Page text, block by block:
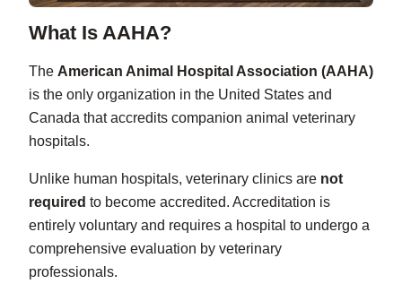
What Is AAHA?
The American Animal Hospital Association (AAHA)
is the only organization in the United States and
Canada that accredits companion animal veterinary
hospitals.
Unlike human hospitals, veterinary clinics are not
required to become accredited. Accreditation is
entirely voluntary and requires a hospital to undergo a
comprehensive evaluation by veterinary
professionals.